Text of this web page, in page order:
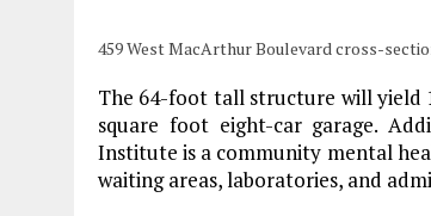
459 West MacArthur Boulevard cross-
The 64-foot tall structure will yield
square foot eight-car garage.
Institute is a community mental
waiting areas, laboratories, and